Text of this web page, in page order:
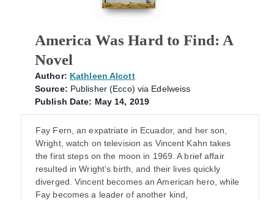
America Was Hard to Find: A
Novel
Author: Kathleen Alcott
Source: Publisher (Ecco) via Edelweiss
Publish Date: May 14, 2019
Fay Fern, an expatriate in Ecuador, and her son,
Wright, watch on television as Vincent Kahn takes
the first steps on the moon in 1969. A brief affair
resulted in Wright’s birth, and their lives quickly
diverged. Vincent becomes an American hero, while
Fay becomes a leader of another kind,